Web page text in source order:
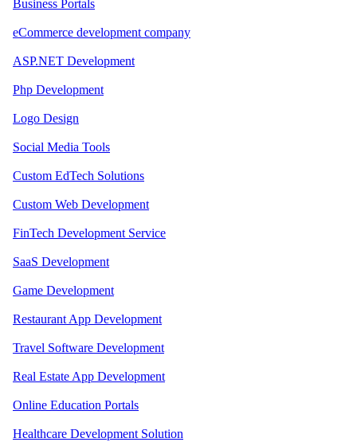
Business Portals
eCommerce development company
ASP.NET Development
Php Development
Logo Design
Social Media Tools
Custom EdTech Solutions
Custom Web Development
FinTech Development Service
SaaS Development
Game Development
Restaurant App Development
Travel Software Development
Real Estate App Development
Online Education Portals
Healthcare Development Solution